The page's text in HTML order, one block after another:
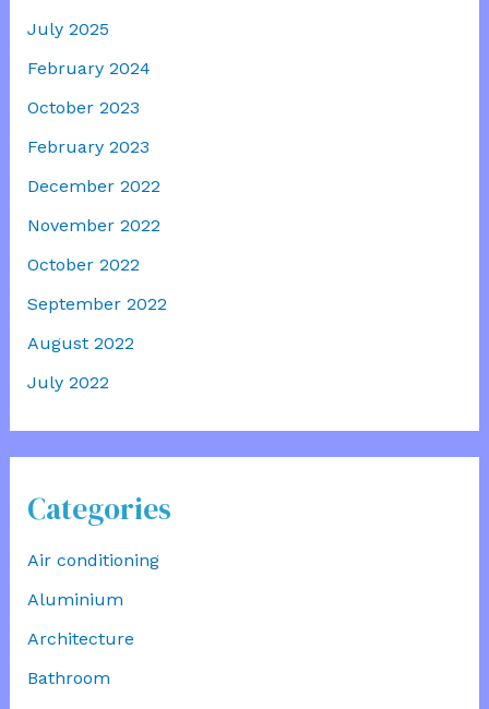
July 2025
February 2024
October 2023
February 2023
December 2022
November 2022
October 2022
September 2022
August 2022
July 2022
Categories
Air conditioning
Aluminium
Architecture
Bathroom